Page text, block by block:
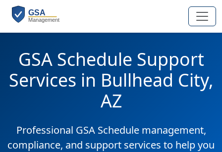
GSA Schedule Support
Services in Bullhead City,
AZ
Professional GSA Schedule management,
compliance, and support services to help you